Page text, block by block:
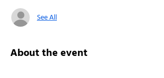
See All
About the event